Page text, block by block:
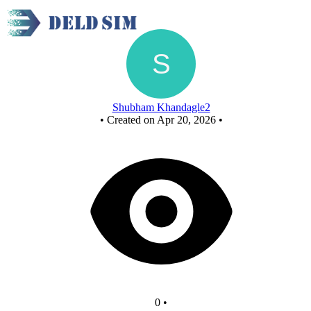
Shubham Khandagle2
• Created on Apr 20, 2026 •
0 •